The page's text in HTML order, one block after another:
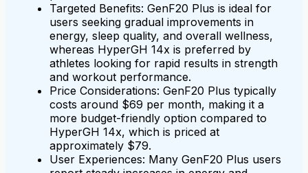
Targeted Benefits: GenF20 Plus is ideal for
users seeking gradual improvements in
energy, sleep quality, and overall wellness,
whereas HyperGH 14x is preferred by
athletes looking for rapid results in strength
and workout performance.
Price Considerations: GenF20 Plus typically
costs around $69 per month, making it a
more budget-friendly option compared to
HyperGH 14x, which is priced at
approximately $79.
User Experiences: Many GenF20 Plus users